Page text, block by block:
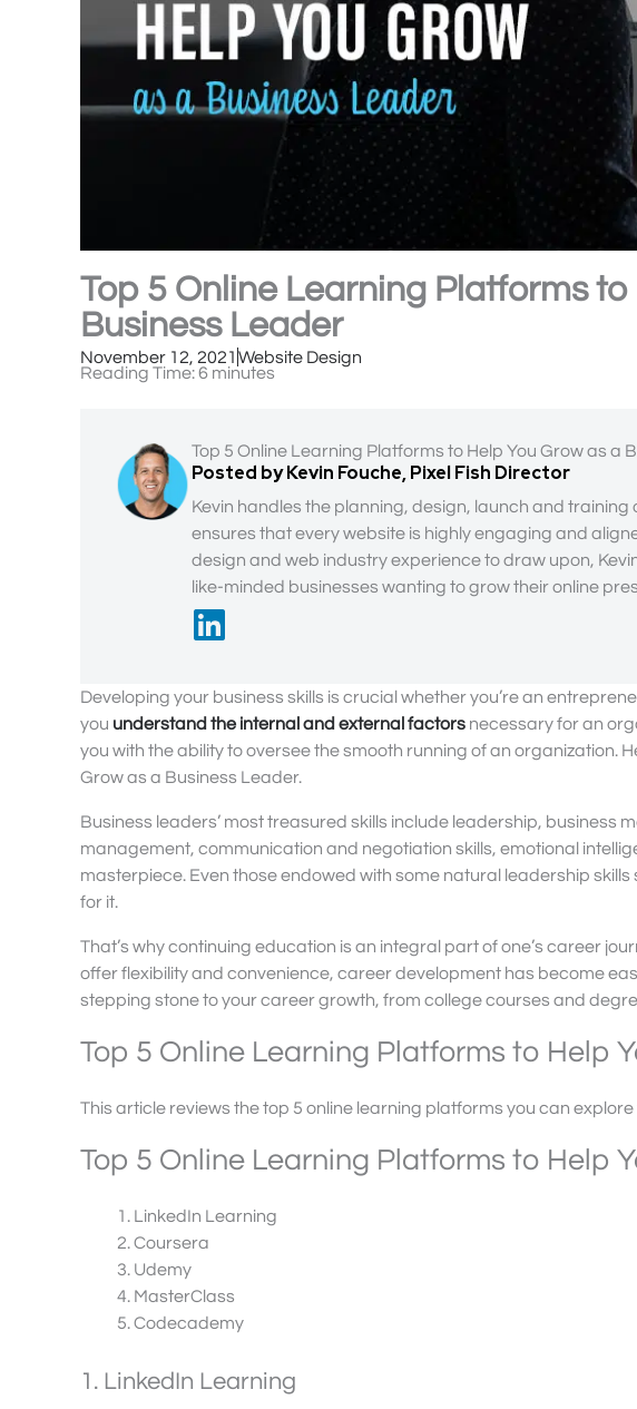
Top 5 Online Learning Platforms to
Business Leader
November 12, 2021 Website Design
Reading Time:6 minutes
Top 5 Online Learning Platforms to Help You Grow as a
Posted by Kevin Fouche, Pixel Fish Director
Kevin handles the planning, design, launch and training
ensures that every website is highly engaging and
design and web industry experience to draw upon,
like-minded businesses wanting to grow their online
Developing your business skills is crucial whether you’re an
you understand the internal and external factors necessary for an
you with the ability to oversee the smooth running of an organization.
Grow as a Business Leader.
Business leaders’ most treasured skills include leadership,
management, communication and negotiation skills, emotional
masterpiece. Even those endowed with some natural leadership
for it.
That’s why continuing education is an integral part of one’s career
offer flexibility and convenience, career development has become
stepping stone to your career growth, from college courses and
Top 5 Online Learning Platforms to Help
This article reviews the top 5 online learning platforms you can
Top 5 Online Learning Platforms to Help
LinkedIn Learning
Coursera
Udemy
MasterClass
Codecademy
1. LinkedIn Learning